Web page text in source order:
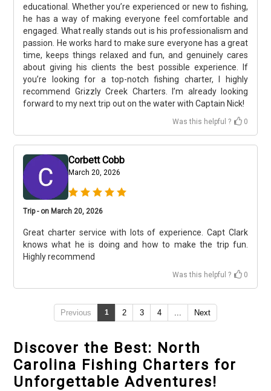
educational. Whether you’re experienced or new to fishing,
he has a way of making everyone feel comfortable and
engaged. What really stands out is his professionalism and
passion. He works hard to make sure everyone has a great
time, keeps things relaxed and fun, and genuinely cares
about giving his clients the best possible experience. If
you’re looking for a top-notch fishing charter, I highly
recommend Grizzly Creek Charters. I’m already looking
forward to my next trip out on the water with Captain Nick!
Was this helpful ? 0
Corbett Cobb
March 20, 2026
Trip - on March 20, 2026
Great charter service with lots of experience. Capt Clark
knows what he is doing and how to make the trip fun.
Highly recommend
Was this helpful ? 0
Previous 1 2 3 4 ... Next
Discover the Best: North
Carolina Fishing Charters for
Unforgettable Adventures!